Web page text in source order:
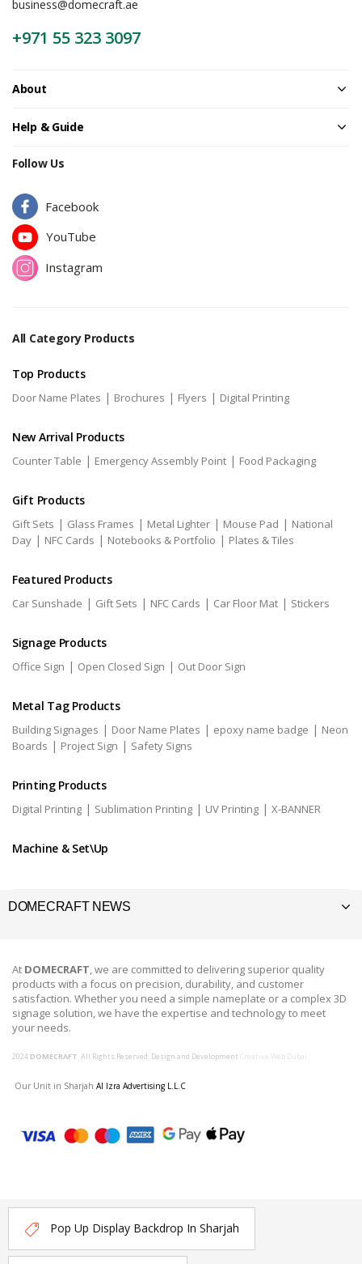
business@domecraft.ae
+971 55 323 3097
About
Help & Guide
Follow Us
Facebook
YouTube
Instagram
All Category Products
Top Products
Door Name Plates | Brochures | Flyers | Digital Printing
New Arrival Products
Counter Table | Emergency Assembly Point | Food Packaging
Gift Products
Gift Sets | Glass Frames | Metal Lighter | Mouse Pad | National
Day | NFC Cards | Notebooks & Portfolio | Plates & Tiles
Featured Products
Car Sunshade | Gift Sets | NFC Cards | Car Floor Mat | Stickers
Signage Products
Office Sign | Open Closed Sign | Out Door Sign
Metal Tag Products
Building Signages | Door Name Plates | epoxy name badge | Neon
Boards | Project Sign | Safety Signs
Printing Products
Digital Printing | Sublimation Printing | UV Printing | X-BANNER
Machine & Set\Up
DOMECRAFT NEWS
At DOMECRAFT, we are committed to delivering superior quality
products with a focus on precision, durability, and customer
satisfaction. Whether you need a simple nameplate or a complex 3D
signage solution, we have the expertise and technology to meet
your needs.
2024 DOMECRAFT. All Rights Reserved. Design and Development Creative Web Dubai
Our Unit in Sharjah Al Izra Advertising L.L.C
Pop Up Display Backdrop In Sharjah